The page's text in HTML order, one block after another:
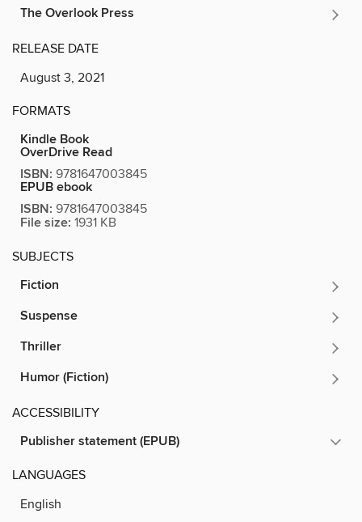
The Overlook Press
RELEASE DATE
August 3, 2021
FORMATS
Kindle Book
OverDrive Read
ISBN: 9781647003845
EPUB ebook
ISBN: 9781647003845
File size: 1931 KB
SUBJECTS
Fiction
Suspense
Thriller
Humor (Fiction)
ACCESSIBILITY
Publisher statement (EPUB)
LANGUAGES
English